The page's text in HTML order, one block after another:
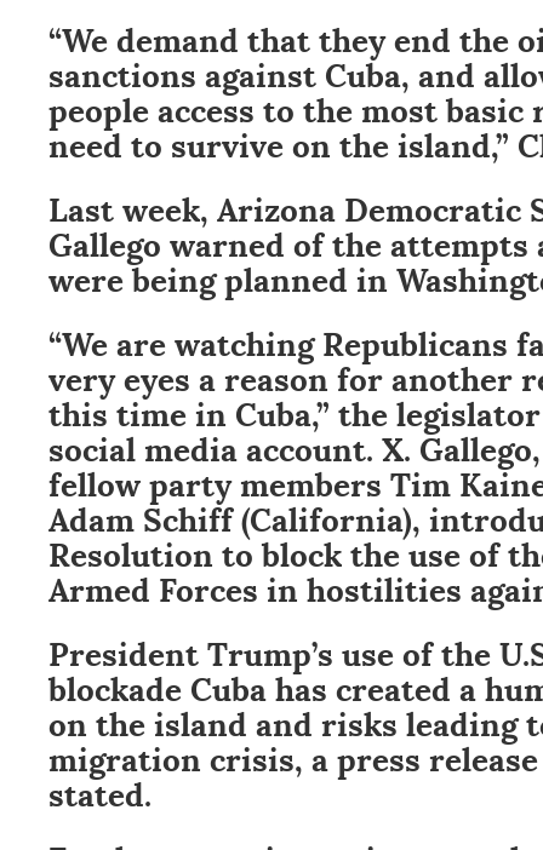
“We demand that they end the
sanctions against Cuba, and
people access to the most basic
need to survive on the island,”
Last week, Arizona Democratic
Gallego warned of the
were being planned in
“We are watching Republicans
very eyes a reason for another
this time in Cuba,” the
social media account. X.
fellow party members Tim
Adam Schiff (California),
Resolution to block the use of
Armed Forces in hostilities
President Trump’s use of the
blockade Cuba has created a
on the island and risks leading
migration crisis, a press
stated.